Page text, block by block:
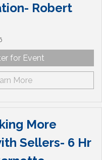
Robert
for Event
More
More
Sellers- 6 Hr